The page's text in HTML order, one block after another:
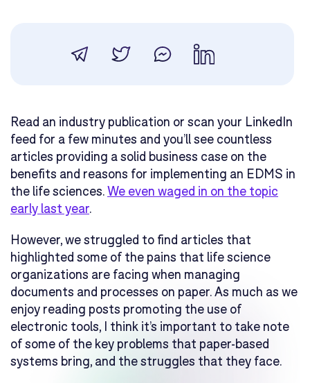
Read an industry publication or scan your LinkedIn
feed for a few minutes and you’ll see countless
articles providing a solid business case on the
benefits and reasons for implementing an EDMS in
the life sciences.We even waged in on the topic
early last year.
However, we struggled to find articles that
highlighted some of the pains that life science
organizations are facing when managing
documents and processes on paper. As much as we
enjoy reading posts promoting the use of
electronic tools, I think it’s important to take note
of some of the key problems that paper-based
systems bring, and the struggles that they face.